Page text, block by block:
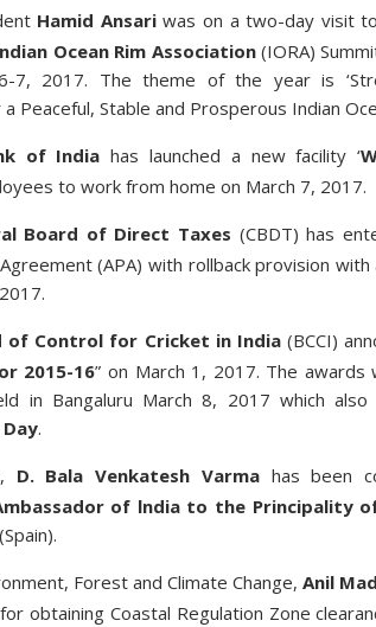
Hamid Ansariwas on a two-day visit
Ocean Rim Association(IORA)
7, 2017. The theme of the year is
Peaceful, Stable and Prosperous Indian
of India has launched a new facility ‘
to work from home on March 7, 2017.
Board of Direct Taxes (CBDT) has
(APA) with rollback provision with
of Control for Cricket in India(BCCI)
2015-16” on March 1, 2017. The awards
in Bangaluru March 8, 2017 which also
.
D. Bala Venkatesh Varmahas been
of lndia to the Principality
Forest and Climate Change, Anil
obtaining Coastal Regulation Zone